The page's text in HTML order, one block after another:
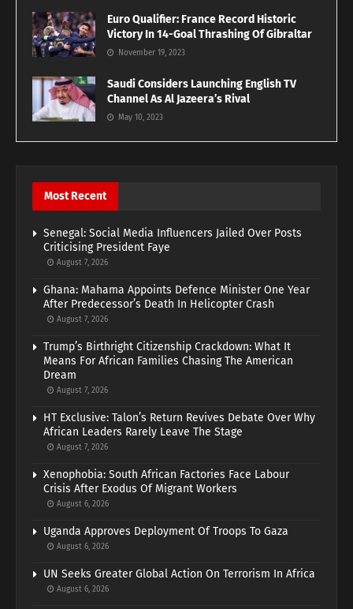
Euro Qualifier: France Record Historic
Victory In 14-Goal Thrashing Of Gibraltar
November 19, 2023
Saudi Considers Launching English TV
Channel As Al Jazeera’s Rival
May 10, 2023
Most Recent
Senegal: Social Media Influencers Jailed Over Posts
Criticising President Faye
August 7, 2026
Ghana: Mahama Appoints Defence Minister One Year
After Predecessor’s Death In Helicopter Crash
August 7, 2026
Trump’s Birthright Citizenship Crackdown: What It
Means For African Families Chasing The American
Dream
August 7, 2026
HT Exclusive: Talon’s Return Revives Debate Over Why
African Leaders Rarely Leave The Stage
August 7, 2026
Xenophobia: South African Factories Face Labour
Crisis After Exodus Of Migrant Workers
August 6, 2026
Uganda Approves Deployment Of Troops To Gaza
August 6, 2026
UN Seeks Greater Global Action On Terrorism In Africa
August 6, 2026